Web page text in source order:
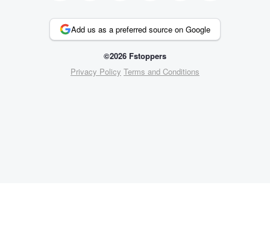
Add us as a preferred source on Google
©2026 Fstoppers
Privacy Policy Terms and Conditions